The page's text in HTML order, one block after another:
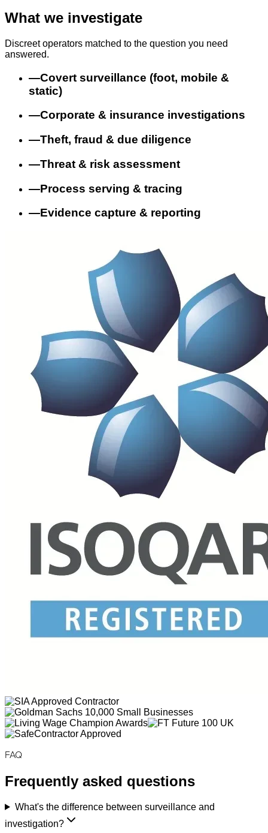
What we investigate
Discreet operators matched to the question you need
answered.
—Covert surveillance (foot, mobile &
static)
—Corporate & insurance investigations
—Theft, fraud & due diligence
—Threat & risk assessment
—Process serving & tracing
—Evidence capture & reporting
FAQ
Frequently asked questions
What's the difference between surveillance and
investigation?